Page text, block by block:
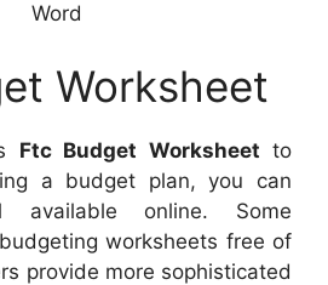
Word
Worksheet
Ftc Budget Worksheet to
a budget plan, you can
available online. Some
worksheets free of
provide more sophisticated